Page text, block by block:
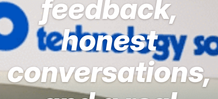
feedback,
honest
conversations,